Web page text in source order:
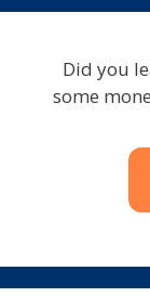
Did you
some